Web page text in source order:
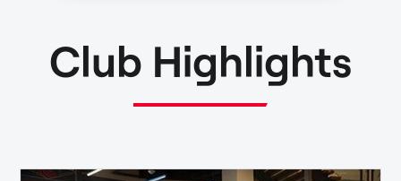
Club Highlights